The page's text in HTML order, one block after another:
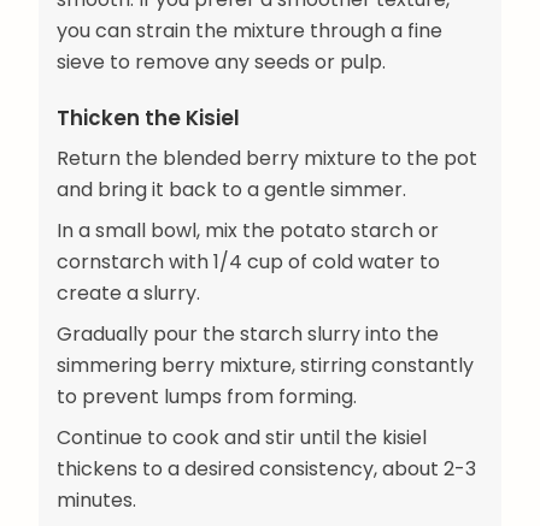
you can strain the mixture through a fine
sieve to remove any seeds or pulp.
Thicken the Kisiel
Return the blended berry mixture to the pot
and bring it back to a gentle simmer.
In a small bowl, mix the potato starch or
cornstarch with 1/4 cup of cold water to
create a slurry.
Gradually pour the starch slurry into the
simmering berry mixture, stirring constantly
to prevent lumps from forming.
Continue to cook and stir until the kisiel
thickens to a desired consistency, about 2-3
minutes.